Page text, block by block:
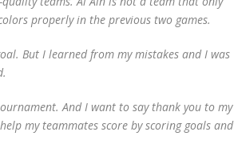
properly in the previous two games.
But I learned from my mistakes and I was
And I want to say thank you to my
my teammates score by scoring goals and